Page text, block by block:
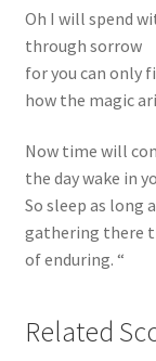
Oh I will spend
through sorrow
for you can only
how the magic
Now time will
the day wake in
So sleep as long
gathering there
of enduring. “
Related